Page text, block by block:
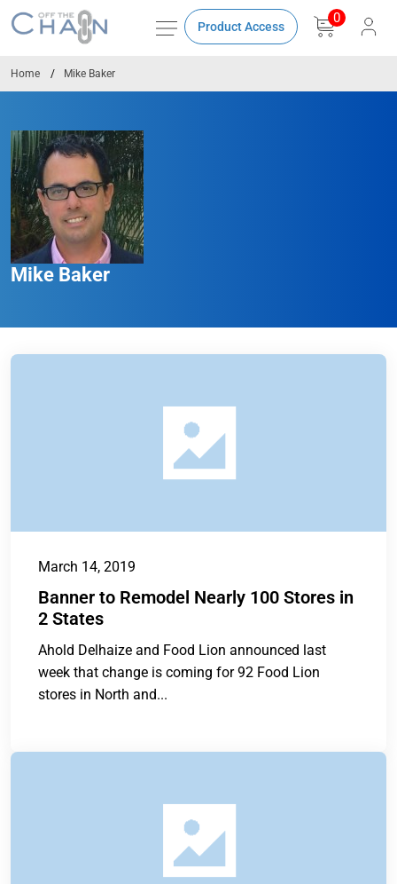
Product Access
0
Home Mike Baker
Mike Baker
March 14, 2019
Banner to Remodel Nearly 100 Stores in
2 States
Ahold Delhaize and Food Lion announced last
week that change is coming for 92 Food Lion
stores in North and...